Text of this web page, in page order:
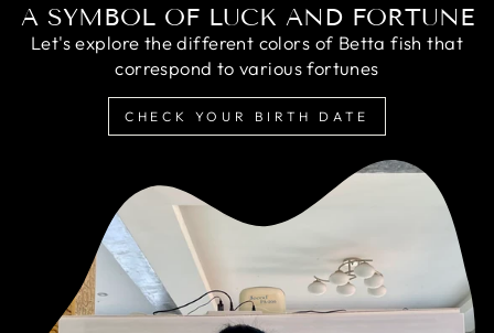
A SYMBOL OF LUCK AND FORTUNE
Let's explore the different colors of Betta fish that
correspond to various fortunes
CHECK YOUR BIRTH DATE